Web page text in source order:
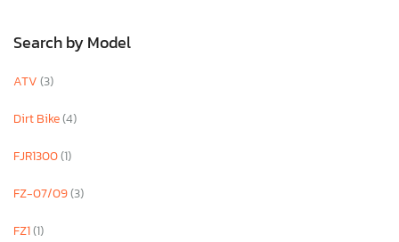
Search by Model
ATV(3)
Dirt Bike(4)
FJR1300(1)
FZ-07/09(3)
FZ1(1)